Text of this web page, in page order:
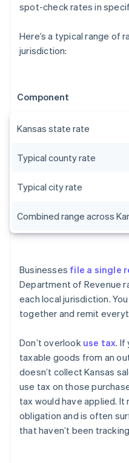
spot-check rates in
Here’s a typical range of
jurisdiction:
Component
Kansas state rate
Typical county rate
Typical city rate
Combined range across
Businesses file a single
Department of Revenue
each local jurisdiction.
together and remit
Don’t overlook use tax. If
taxable goods from an
doesn’t collect Kansas
use tax on those
tax would have applied.
obligation and is often
that haven’t been